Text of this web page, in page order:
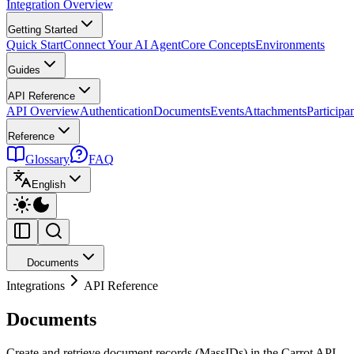
Integration Overview
Getting Started
Quick StartConnect Your AI AgentCore ConceptsEnvironments
Guides
API Reference
API OverviewAuthenticationDocumentsEventsAttachments
Reference
Glossary FAQ
English
Documents
Integrations API Reference
Documents